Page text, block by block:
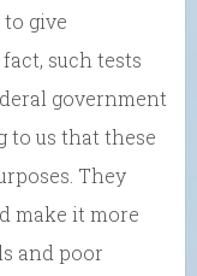
to give
such tests
government
to us that these
They
make it more
and poor